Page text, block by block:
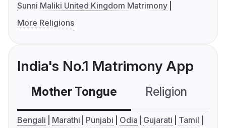
Sunni Maliki United Kingdom Matrimony
More Religions
India's No.1 Matrimony App
Mother Tongue Religion
Bengali Marathi Punjabi Odia Gujarati
Tamil